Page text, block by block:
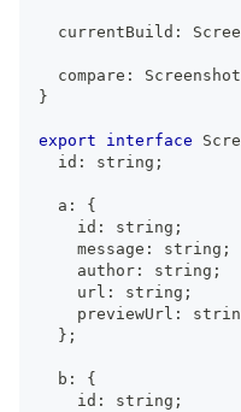
  currentBuild
:
  compare
:
}
export interface
  id
: string ;
  a
:
{
    id
: string ;
    message
: string ;
    author
: string ;
    url
: string ;
    previewUrl
:
} ;
  b
:
{
    id
: string ;